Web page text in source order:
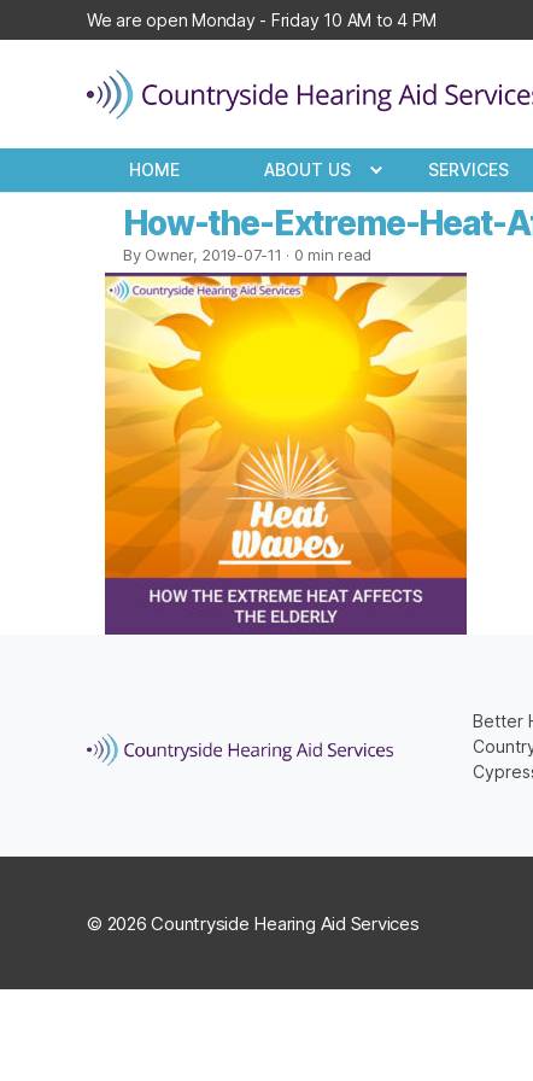
We are open Monday - Friday 10 AM to 4 PM
Hearing
HOME ABOUT US SERVICES
How-the-Extreme-Heat-
By Owner, 2019-07-11 · 0 min read
Better
© 2026 Countryside Hearing Aid Services